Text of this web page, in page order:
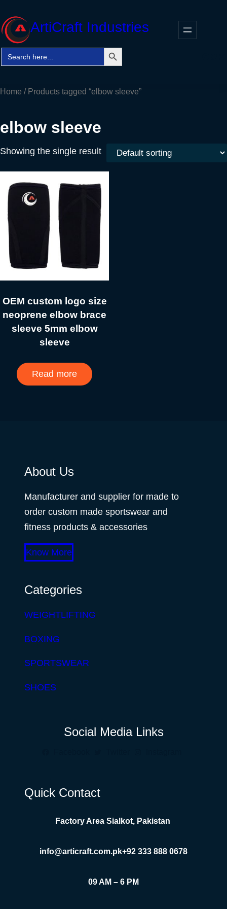
to
content
ArtiCraft Industries
Search
for:
Search Button
Home / Products tagged “elbow sleeve”
elbow sleeve
Showing the single result
OEM custom logo size
neoprene elbow brace
sleeve 5mm elbow
sleeve
Read more
About Us
Manufacturer and supplier for made to
order custom made sportswear and
fitness products & accessories
Know More
Categories
WEIGHTLIFTING
BOXING
SPORTSWEAR
SHOES
Social Media Links
Quick Contact
Factory Area Sialkot, Pakistan
info@articraft.com.pk+92 333 888 0678
09 AM – 6 PM